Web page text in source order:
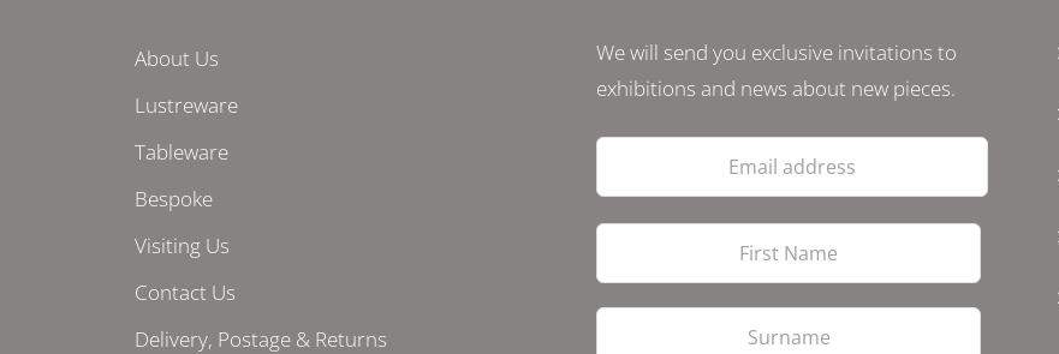
About Us
Lustreware
Tableware
Bespoke
Visiting Us
Contact Us
Delivery, Postage & Returns
We will send you exclusive invitations to
exhibitions and news about new pieces.
Email
First
Last